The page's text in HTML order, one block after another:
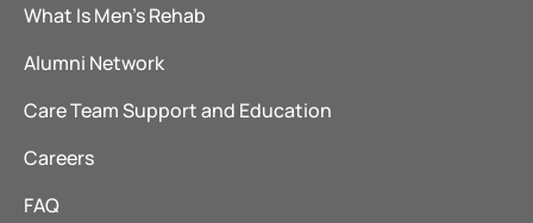
What Is Men’s Rehab
Alumni Network
Care Team Support and Education
Careers
FAQ